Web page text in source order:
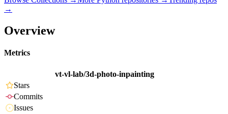
→
Overview
Metrics
vt-vl-lab/3d-photo-inpainting
Stars
Commits
Issues